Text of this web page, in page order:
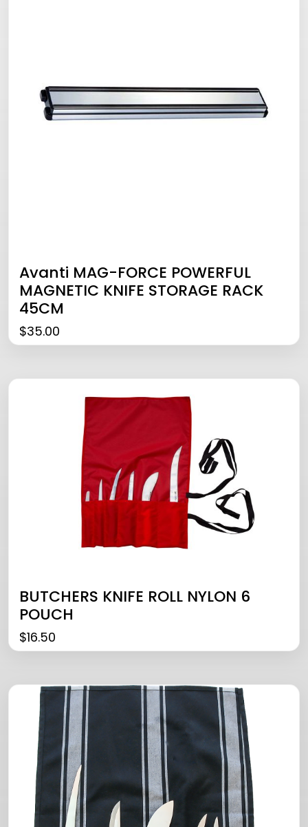
Avanti MAG-FORCE POWERFUL
MAGNETIC KNIFE STORAGE RACK
45CM
$35.00
BUTCHERS KNIFE ROLL NYLON 6
POUCH
$16.50